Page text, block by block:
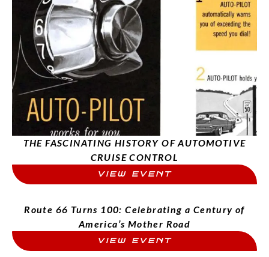
THE FASCINATING HISTORY OF AUTOMOTIVE
CRUISE CONTROL
VIEW EVENT
Route 66 Turns 100: Celebrating a Century of
America’s Mother Road
VIEW EVENT